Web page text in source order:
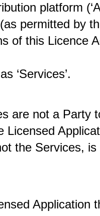
platform
permitted by
of this Licence
‘Services’.
are not a Party
the Services,
Application